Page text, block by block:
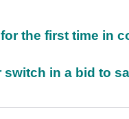
the first time in
in a bid to